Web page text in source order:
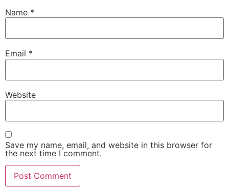
Name *
Email *
Website
Save my name, email, and website in this browser for
the next time I comment.